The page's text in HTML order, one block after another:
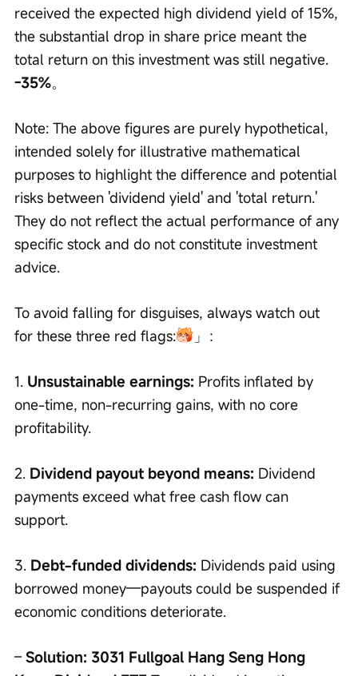
received the expected high dividend yield of 15%,
the substantial drop in share price meant the
total return on this investment was still negative.
-35%。
Note: The above figures are purely hypothetical,
intended solely for illustrative mathematical
purposes to highlight the difference and potential
risks between 'dividend yield' and 'total return.'
They do not reflect the actual performance of any
specific stock and do not constitute investment
advice.
To avoid falling for disguises, always watch out
for these three red flags:
」：
1. Unsustainable earnings: Profits inflated by
one-time, non-recurring gains, with no core
profitability.
2. Dividend payout beyond means: Dividend
payments exceed what free cash flow can
support.
3. Debt-funded dividends: Dividends paid using
borrowed money—payouts could be suspended if
economic conditions deteriorate.
– Solution: 3031 Fullgoal Hang Seng Hong